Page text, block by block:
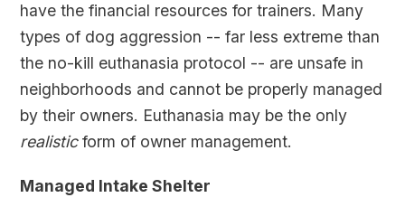
have the financial resources for trainers. Many
types of dog aggression -- far less extreme than
the no-kill euthanasia protocol -- are unsafe in
neighborhoods and cannot be properly managed
by their owners. Euthanasia may be the only
realisticform of owner management.
Managed Intake Shelter